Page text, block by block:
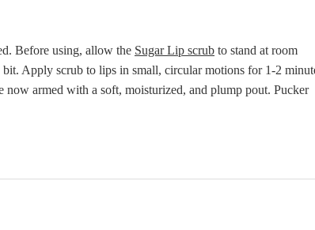
Before using, allow the Sugar Lip scrub to stand at room
Apply scrub to lips in small, circular motions for 1-2
armed with a soft, moisturized, and plump pout. Pucker